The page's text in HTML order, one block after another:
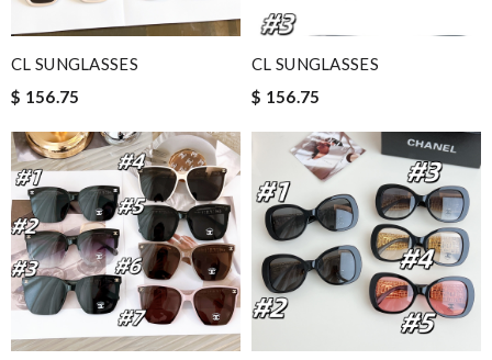
CL SUNGLASSES
$ 156.75
CL SUNGLASSES
$ 156.75